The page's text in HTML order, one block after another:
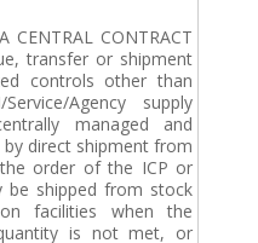
CENTRAL CONTRACT
transfer or shipment
controls other than
Agency supply
managed and
direct shipment from
order of the ICP or
be shipped from stock
facilities when the
is not met, or